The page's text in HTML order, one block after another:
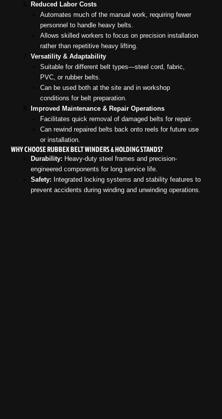
Reduced Labor Costs
Automates much of the manual work, requiring fewer
personnel to handle heavy belts.
Allows skilled workers to focus on precision installation
rather than repetitive heavy lifting.
Versatility & Adaptability
Suitable for different belt types—steel cord, fabric,
PVC, or rubber belts.
Can be used both at the site and in workshop
conditions for belt preparation.
Improved Maintenance & Repair Operations
Facilitates quick removal of damaged belts for repair.
Can rewind repaired belts back onto reels for future use
or installation.
WHY CHOOSE RUBBEX BELT WINDERS & HOLDING STANDS?
Durability: Heavy-duty steel frames and precision-
engineered components for long service life.
Safety: Integrated locking systems and stability features to
prevent accidents during winding and unwinding operations.